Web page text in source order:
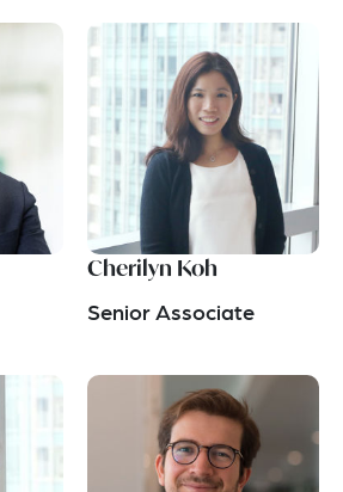
Cherilyn Koh
Senior Associate